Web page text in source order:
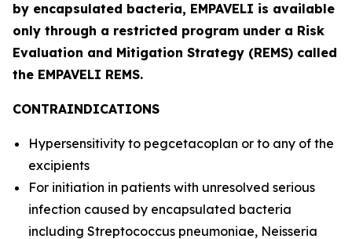
by encapsulated bacteria, EMPAVELI is available
only through a restricted program under a Risk
Evaluation and Mitigation Strategy (REMS) called
the EMPAVELI REMS.
CONTRAINDICATIONS
Hypersensitivity to pegcetacoplan or to any of the
excipients
For initiation in patients with unresolved serious
infection caused by encapsulated bacteria
including Streptococcus pneumoniae, Neisseria